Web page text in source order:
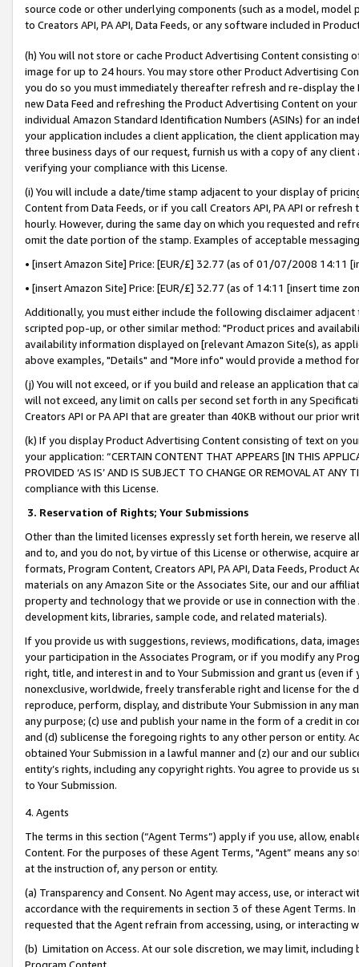
source code or other underlying components (such as a model,
to Creators API, PA API, Data Feeds, or any software included in
(h) You will not store or cache Product Advertising Content
image for up to 24 hours. You may store other Product Advertising
you do so you must immediately thereafter refresh and re-display the
new Data Feed and refreshing the Product Advertising Content on
individual Amazon Standard Identification Numbers (ASINs) for an
your application includes a client application, the client application
three business days of our request, furnish us with a copy of any
verifying your compliance with this License.
(i) You will include a date/time stamp adjacent to your display of
Content from Data Feeds, or if you call Creators API, PA API or
hourly. However, during the same day on which you requested and
omit the date portion of the stamp. Examples of acceptable
• [insert Amazon Site] Price: [EUR/£] 32.77 (as of 01/07/2008 14:11
• [insert Amazon Site] Price: [EUR/£] 32.77 (as of 14:11 [insert time
Additionally, you must either include the following disclaimer
scripted pop-up, or other similar method: "Product prices and
availability information displayed on [relevant Amazon Site(s), as
above examples, "Details" and "More info" would provide a method
(j) You will not exceed, or if you build and release an application that
will not exceed, any limit on calls per second set forth in any
Creators API or PA API that are greater than 40KB without our prior
(k) If you display Product Advertising Content consisting of text on
your application: “CERTAIN CONTENT THAT APPEARS [IN THIS
PROVIDED ‘AS IS’ AND IS SUBJECT TO CHANGE OR REMOVAL AT
compliance with this License.
3. Reservation of Rights; Your Submissions
Other than the limited licenses expressly set forth herein, we
and to, and you do not, by virtue of this License or otherwise, acquire
formats, Program Content, Creators API, PA API, Data Feeds,
materials on any Amazon Site or the Associates Site, our and our
property and technology that we provide or use in connection with
development kits, libraries, sample code, and related materials).
If you provide us with suggestions, reviews, modifications, data,
your participation in the Associates Program, or if you modify any
right, title, and interest in and to Your Submission and grant us (even
nonexclusive, worldwide, freely transferable right and license for
reproduce, perform, display, and distribute Your Submission in any
any purpose; (c) use and publish your name in the form of a credit in
and (d) sublicense the foregoing rights to any other person or entity.
obtained Your Submission in a lawful manner and (z) our and our
entity’s rights, including any copyright rights. You agree to provide us
to Your Submission.
4. Agents
The terms in this section (“Agent Terms”) apply if you use, allow,
Content. For the purposes of these Agent Terms, "Agent” means
at the instruction of, any person or entity.
(a) Transparency and Consent. No Agent may access, use, or
accordance with the requirements in section 3 of these Agent Terms.
requested that the Agent refrain from accessing, using, or interacting
(b) Limitation on Access. At our sole discretion, we may limit,
Program Content.